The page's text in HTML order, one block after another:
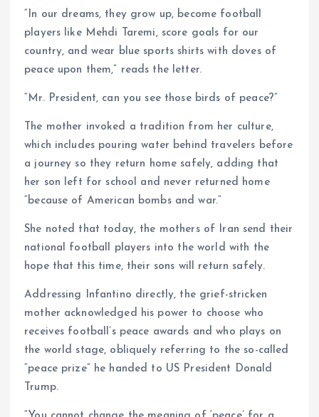
“In our dreams, they grow up, become football
players like Mehdi Taremi, score goals for our
country, and wear blue sports shirts with doves of
peace upon them,” reads the letter.
“Mr. President, can you see those birds of peace?”
The mother invoked a tradition from her culture,
which includes pouring water behind travelers before
a journey so they return home safely, adding that
her son left for school and never returned home
“because of American bombs and war.”
She noted that today, the mothers of Iran send their
national football players into the world with the
hope that this time, their sons will return safely.
Addressing Infantino directly, the grief-stricken
mother acknowledged his power to choose who
receives football’s peace awards and who plays on
the world stage, obliquely referring to the so-called
“peace prize” he handed to US President Donald
Trump.